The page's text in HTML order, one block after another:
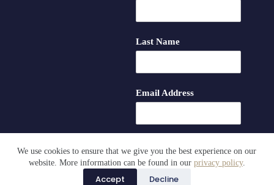
We use cookies to ensure that we give you the best experience on our
website. More information can be found in our privacy policy.
Accept Decline
Last Name
Email Address